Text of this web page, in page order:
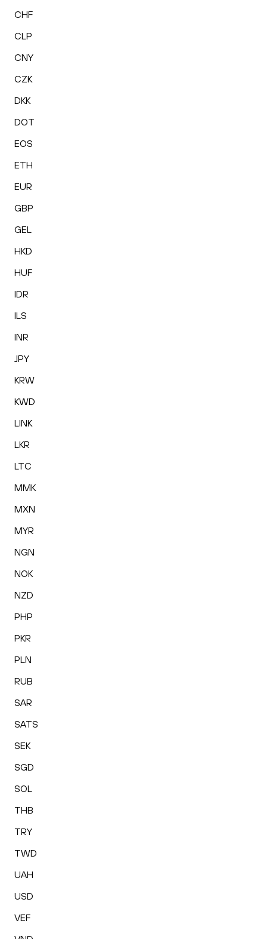
CHF
CLP
CNY
CZK
DKK
DOT
EOS
ETH
EUR
GBP
GEL
HKD
HUF
IDR
ILS
INR
JPY
KRW
KWD
LINK
LKR
LTC
MMK
MXN
MYR
NGN
NOK
NZD
PHP
PKR
PLN
RUB
SAR
SATS
SEK
SGD
SOL
THB
TRY
TWD
UAH
USD
VEF